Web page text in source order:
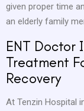
given proper time
an elderly family
ENT Doctor
Treatment
Recovery
At Tenzin Hospital